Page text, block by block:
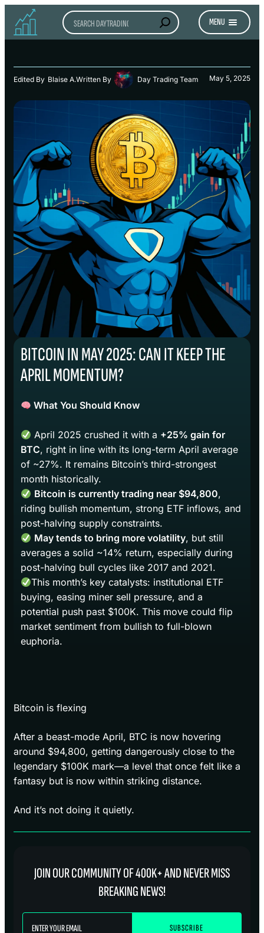
Search MENU
Edited By Blaise A.Written By Day Trading Team May 5, 2025
BITCOIN IN MAY 2025: CAN IT KEEP THE
APRIL MOMENTUM?
What You Should Know
April 2025 crushed it with a +25% gain for
BTC, right in line with its long-term April average
of ~27%. It remains Bitcoin’s third-strongest
month historically.
Bitcoin is currently trading near $94,800,
riding bullish momentum, strong ETF inflows, and
post-halving supply constraints.
May tends to bring more volatility, but still
averages a solid ~14% return, especially during
post-halving bull cycles like 2017 and 2021.
This month’s key catalysts: institutional ETF
buying, easing miner sell pressure, and a
potential push past $100K. This move could flip
market sentiment from bullish to full-blown
euphoria.
Bitcoin is flexing
After a beast-mode April, BTC is now hovering
around $94,800, getting dangerously close to the
legendary $100K mark—a level that once felt like a
fantasy but is now within striking distance.
And it’s not doing it quietly.
JOIN OUR COMMUNITY OF 400K+ AND NEVER MISS
BREAKING NEWS!